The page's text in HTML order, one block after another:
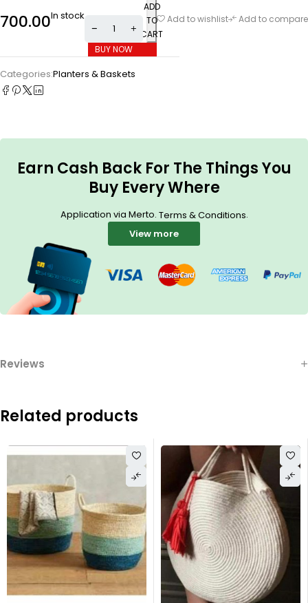
700.00In stock
ADD
TO
CART
BUY NOW
Add to wishlist Add to compare
Categories:Planters & Baskets
Earn Cash Back For The Things You
Buy Every Where
Application via Merto. Terms & Conditions.
View more
Reviews
Related products